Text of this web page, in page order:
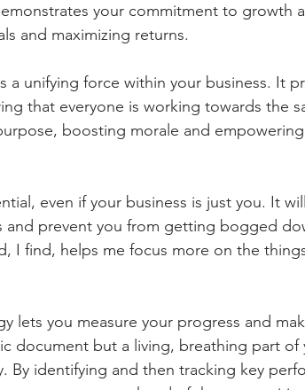
your commitment to growth
and maximizing returns.
a unifying force within your business. It
that everyone is working towards the
boosting morale and
even if your business is just you. It
and prevent you from getting bogged
I find, helps me focus more on the
lets you measure your progress and
document but a living, breathing part of
By identifying and then tracking key